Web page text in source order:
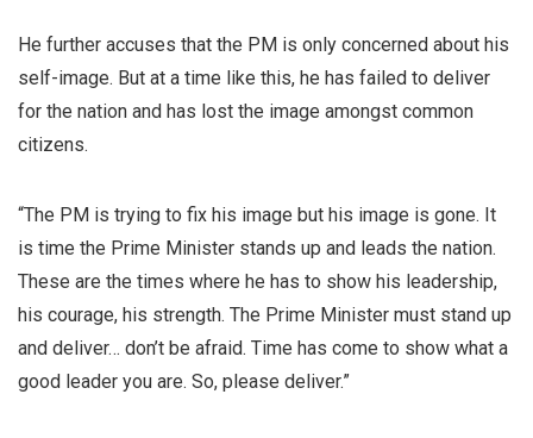
He further accuses that the PM is only concerned about his
self-image. But at a time like this, he has failed to deliver
for the nation and has lost the image amongst common
citizens.
“The PM is trying to fix his image but his image is gone. It
is time the Prime Minister stands up and leads the nation.
These are the times where he has to show his leadership,
his courage, his strength. The Prime Minister must stand up
and deliver… don’t be afraid. Time has come to show what a
good leader you are. So, please deliver.”